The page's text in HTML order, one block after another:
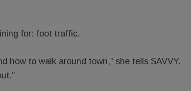
for: foot traffic.
how to walk around town,” she tells SAVVY.